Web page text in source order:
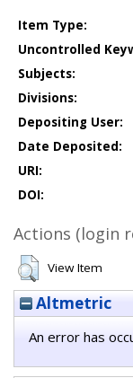
Item Type:
Uncontrolled
Subjects:
Divisions:
Depositing User:
Date Deposited:
URI:
DOI:
Actions (login
View Item
Altmetric
An error has